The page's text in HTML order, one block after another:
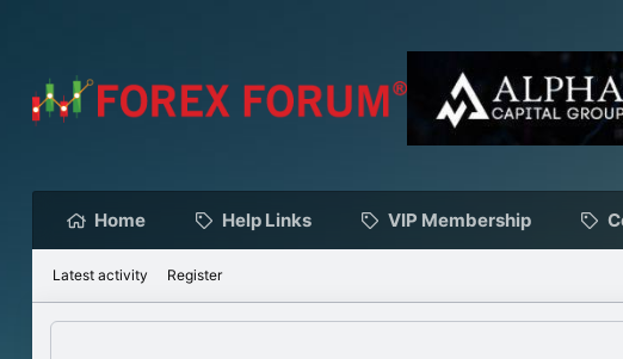
Home Help Links VIP Membership
Latest activity Register